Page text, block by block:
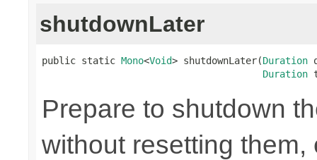
shutdownLater
public static Mono<Void> shutdownLater(Duration
Duration
Prepare to shutdown
without resetting